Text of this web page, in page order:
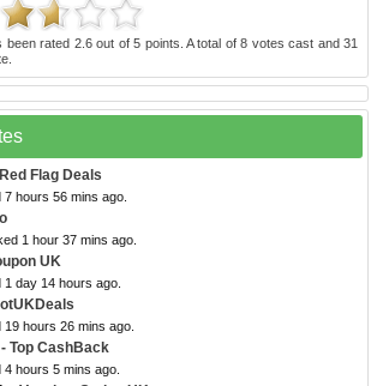
been rated 2.6out of5 points. A total of8 votes cast and 31
Flag Deals
hours 56 mins ago.
1 hour 37 mins ago.
UK
day 14 hours ago.
hours 26 mins ago.
- Top CashBack
hours 5 mins ago.